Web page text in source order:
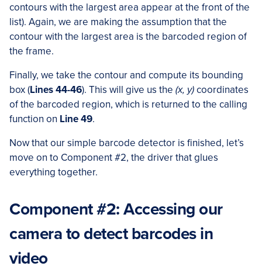
contours with the largest area appear at the front of the
list). Again, we are making the assumption that the
contour with the largest area is the barcoded region of
the frame.
Finally, we take the contour and compute its bounding
box (Lines 44-46). This will give us the (x, y)coordinates
of the barcoded region, which is returned to the calling
function on Line 49.
Now that our simple barcode detector is finished, let’s
move on to Component #2, the driver that glues
everything together.
Component #2: Accessing our
camera to detect barcodes in
video